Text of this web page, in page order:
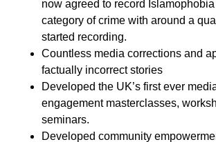
now agreed to record
category of crime with around a
started recording.
Countless media corrections and
factually incorrect stories
Developed the UK’s first ever
engagement masterclasses,
seminars.
Developed community